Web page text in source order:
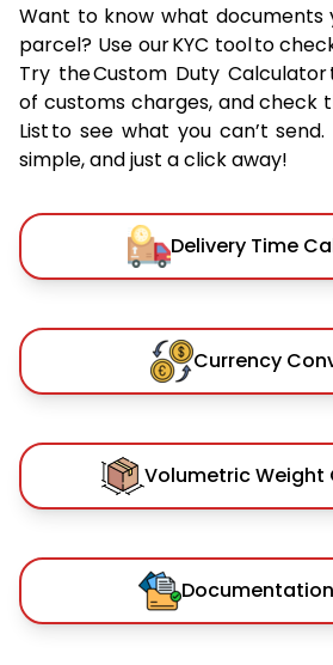
Want to know what documents
parcel? Use our KYC tool to
Try the Custom Duty
of customs charges, and check
List to see what you can’t
simple, and just a click away!
Delivery Time
Currency
Volumetric